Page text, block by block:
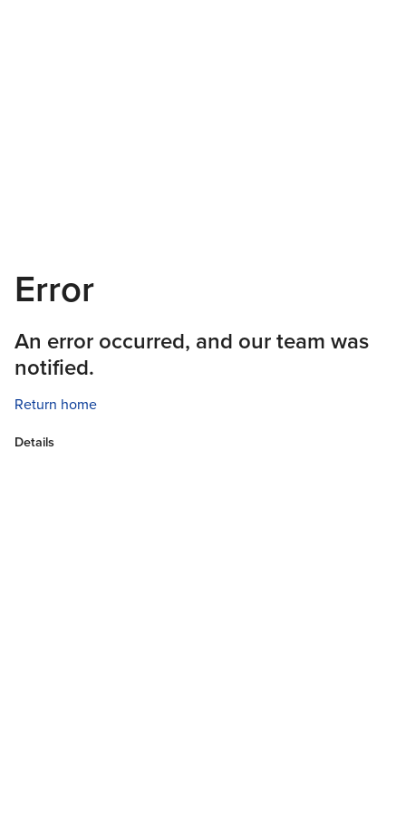
Error
An error occurred, and our team was
notified.
Return home
Details